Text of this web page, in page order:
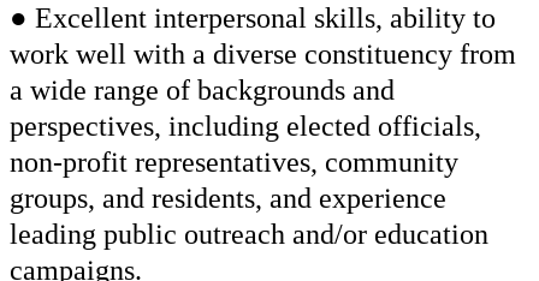
● Excellent interpersonal skills, ability to
work well with a diverse constituency from
a wide range of backgrounds and
perspectives, including elected officials,
non-profit representatives, community
groups, and residents, and experience
leading public outreach and/or education
campaigns.